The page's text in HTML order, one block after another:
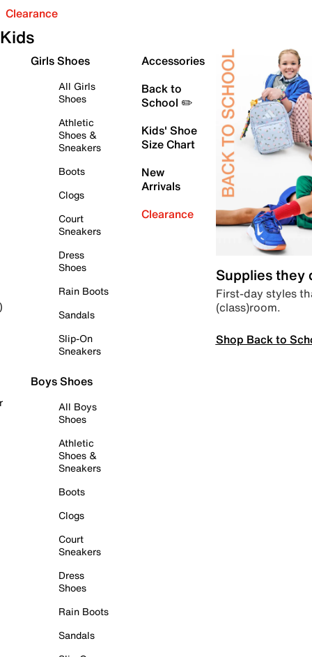
Clearance
Kids
Girls Shoes
All Girls
Shoes
Athletic
Shoes &
Sneakers
Boots
Clogs
Court
Sneakers
Dress
Shoes
Rain Boots
Sandals
Slip-On
Sneakers
Boys Shoes
All Boys
Shoes
Athletic
Shoes &
Sneakers
Boots
Clogs
Court
Sneakers
Dress
Shoes
Rain Boots
Sandals
Accessories
Back to
School ✏️
Kids' Shoe
Size Chart
New
Arrivals
Clearance
Supplies they
First-day styles
(class)room.
Shop Back to